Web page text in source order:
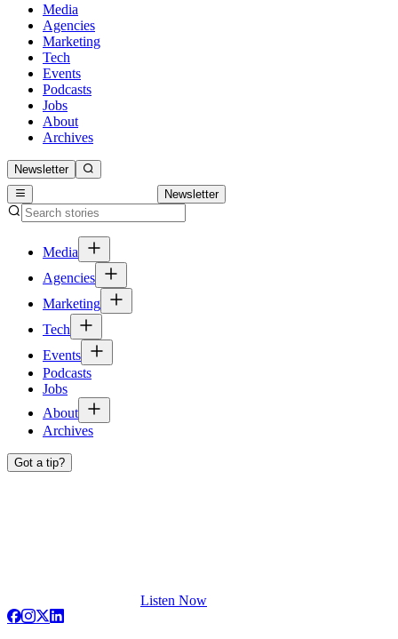
Media
Agencies
Marketing
Tech
Events
Podcasts
Jobs
About
Archives
Newsletter
Newsletter
Media
Agencies
Marketing
Tech
Events
Podcasts
Jobs
About
Archives
Got a tip?
Listen Now